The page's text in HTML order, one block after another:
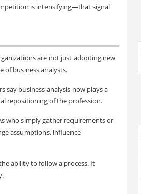
is intensifying—that signal
are not just adopting new
of business analysts.
say business analysis now plays a
repositioning of the profession.
who simply gather requirements or
assumptions, influence
ability to follow a process. It